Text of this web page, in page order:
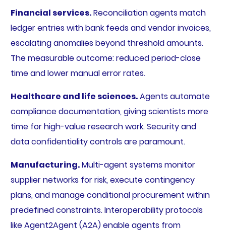
Financial services.Reconciliation agents match
ledger entries with bank feeds and vendor invoices,
escalating anomalies beyond threshold amounts.
The measurable outcome: reduced period-close
time and lower manual error rates.
Healthcare and life sciences.Agents automate
compliance documentation, giving scientists more
time for high-value research work. Security and
data confidentiality controls are paramount.
Manufacturing.Multi-agent systems monitor
supplier networks for risk, execute contingency
plans, and manage conditional procurement within
predefined constraints. Interoperability protocols
like Agent2Agent (A2A) enable agents from